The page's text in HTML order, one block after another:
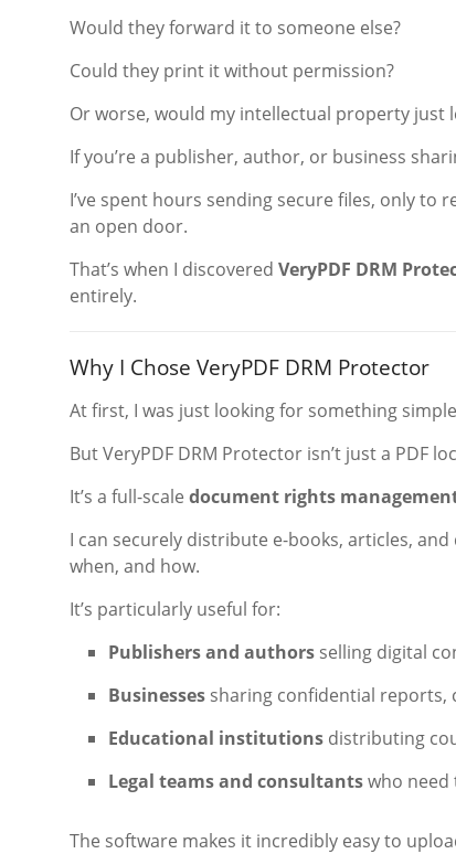
Would they forward it to someone else?
Could they print it without permission?
Or worse, would my intellectual property just
If you’re a publisher, author, or business
I’ve spent hours sending secure files, only
an open door.
That’s when I discovered VeryPDF DRM
entirely.
Why I Chose VeryPDF DRM Protector
At first, I was just looking for something
But VeryPDF DRM Protector isn’t just a PDF
It’s a full-scale document rights
I can securely distribute e-books, articles,
when, and how.
It’s particularly useful for:
Publishers and authors selling digital
Businesses sharing confidential reports,
Educational institutions distributing
Legal teams and consultantswho need
The software makes it incredibly easy to